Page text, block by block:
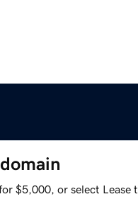
$5,000, or select Lease